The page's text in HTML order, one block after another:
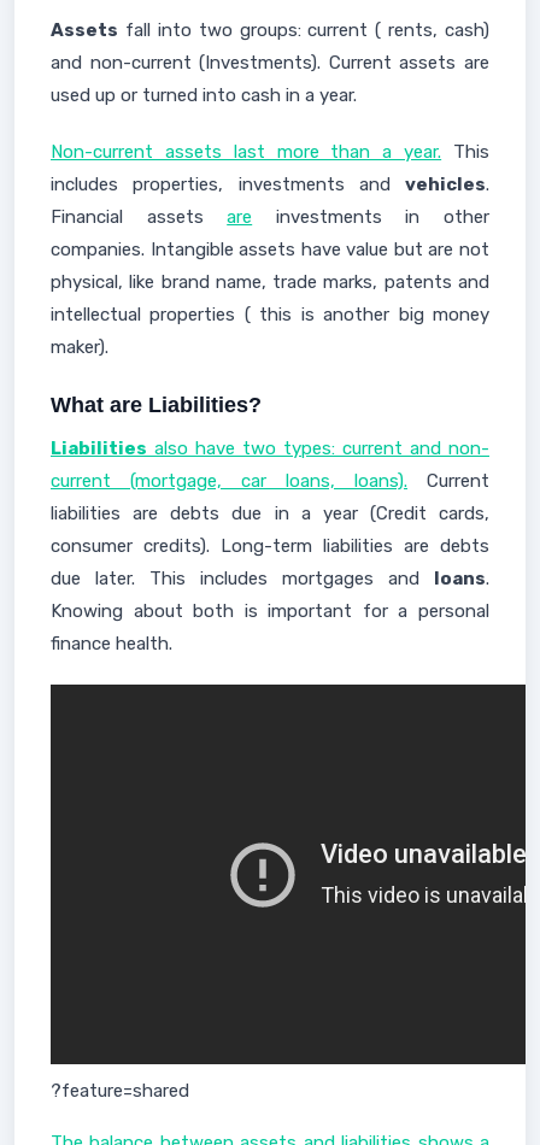
Assets fall into two groups: current ( rents, cash)
and non-current (Investments). Current assets are
used up or turned into cash in a year.
Non-current assets last more than a year. This
includes properties, investments and vehicles.
Financial assetsare investments in other
companies. Intangible assets have value but are not
physical, like brand name, trade marks, patents and
intellectual properties ( this is another big money
maker).
What are Liabilities?
Liabilities also have two types: current and non-
current (mortgage, car loans, loans). Current
liabilities are debts due in a year (Credit cards,
consumer credits). Long-term liabilities are debts
due later. This includes mortgages and loans.
Knowing about both is important for a personal
finance health.
?feature=shared